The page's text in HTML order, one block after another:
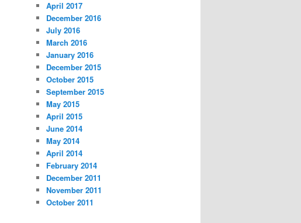
April 2017
December 2016
July 2016
March 2016
January 2016
December 2015
October 2015
September 2015
May 2015
April 2015
June 2014
May 2014
April 2014
February 2014
December 2011
November 2011
October 2011